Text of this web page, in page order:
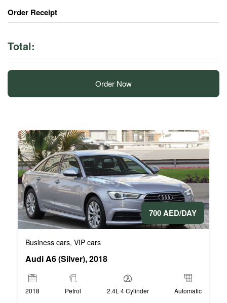
Order Receipt
Total:
Order Now
700 AED/DAY
Business cars, VIP cars
Audi A6 (Silver), 2018
2018 Petrol 2.4L 4 Cylinder Automatic